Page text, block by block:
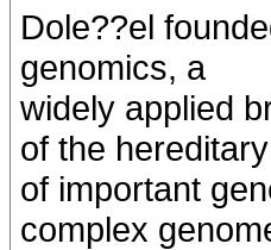
Dole??el
genomics, a
widely applied
of the
of important
complex